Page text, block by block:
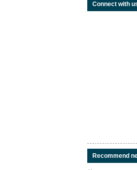
Connect with
Recommend